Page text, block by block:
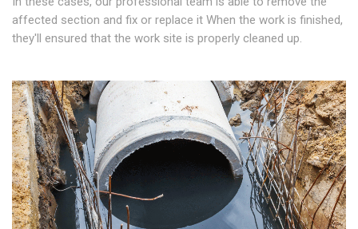
affected section and fix or replace it When the work is finished,
they'll ensured that the work site is properly cleaned up.